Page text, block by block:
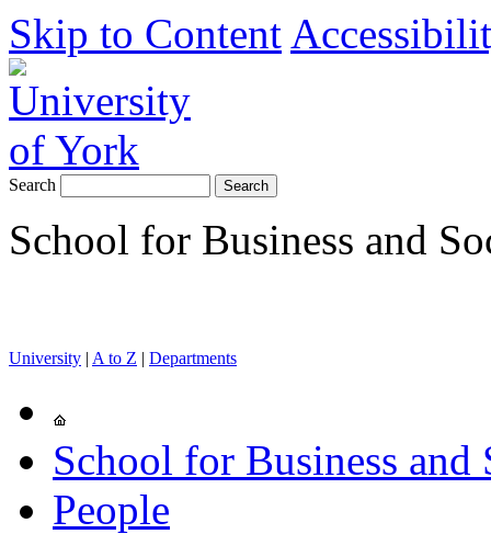
Skip to Content
Search
School for Business and
University | A to Z | Departments
School for Business and
People